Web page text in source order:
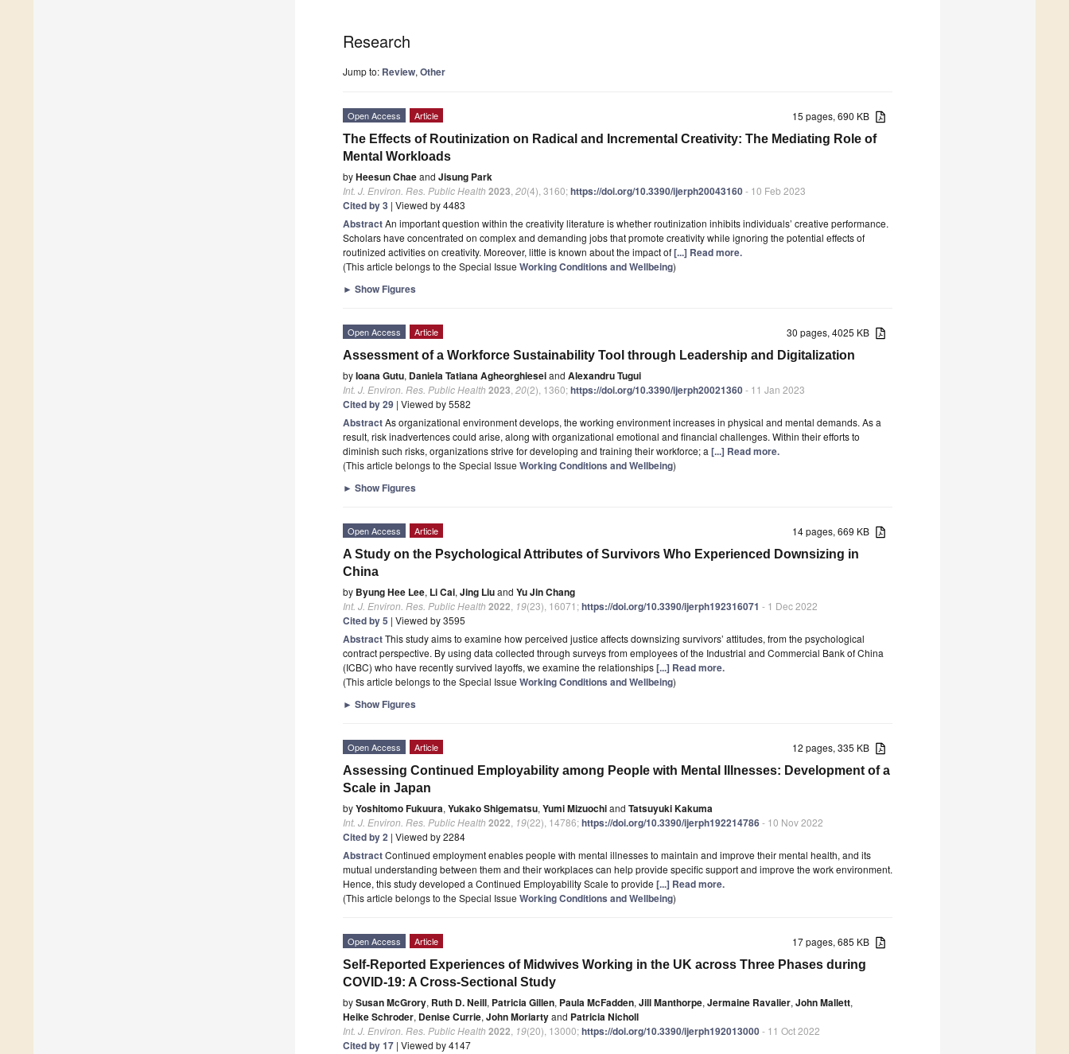
Research
Jump to: Review, Other
15 pages, 690 KB
Open Access Article
The Effects of Routinization on Radical and Incremental Creativity: The Mediating Role of
Mental Workloads
byHeesun Chaeand Jisung Park
Int. J. Environ. Res. Public Health 2023 20(4), 3160;https://doi.org/10.3390/ijerph20043160- 10 Feb 2023
Cited by 3 | Viewed by 4483
AbstractAn important question within the creativity literature is whether routinization inhibits individuals’ creative performance.
Scholars have concentrated on complex and demanding jobs that promote creativity while ignoring the potential effects of
routinized activities on creativity. Moreover, little is known about the impact of[...] Read more.
(This article belongs to the Special Issue Working Conditions and Wellbeing)
► Show Figures
30 pages, 4025 KB
Open Access Article
Assessment of a Workforce Sustainability Tool through Leadership and Digitalization
byIoana Gutu, Daniela Tatiana Agheorghieseiand Alexandru Tugui
Int. J. Environ. Res. Public Health 2023 20(2), 1360;https://doi.org/10.3390/ijerph20021360- 11 Jan 2023
Cited by 29 | Viewed by 5582
AbstractAs organizational environment develops, the working environment increases in physical and mental demands. As a
result, risk inadvertences could arise, along with organizational emotional and financial challenges. Within their efforts to
diminish such risks, organizations strive for developing and training their workforce; a [...] Read more.
(This article belongs to the Special Issue Working Conditions and Wellbeing)
► Show Figures
14 pages, 669 KB
Open Access Article
A Study on the Psychological Attributes of Survivors Who Experienced Downsizing in
China
by Byung Hee Lee, Li Cai, Jing Liuand Yu Jin Chang
Int. J. Environ. Res. Public Health 2022 19(23), 16071;https://doi.org/10.3390/ijerph192316071 - 1 Dec 2022
Cited by 5 | Viewed by 3595
AbstractThis study aims to examine how perceived justice affects downsizing survivors’ attitudes, from the psychological
contract perspective. By using data collected through surveys from employees of the Industrial and Commercial Bank of China
(ICBC) who have recently survived layoffs, we examine the relationships[...] Read more.
(This article belongs to the Special Issue Working Conditions and Wellbeing)
► Show Figures
12 pages, 335 KB
Open Access Article
Assessing Continued Employability among People with Mental Illnesses: Development of a
Scale in Japan
byYoshitomo Fukuura, Yukako Shigematsu, Yumi Mizuochiand Tatsuyuki Kakuma
Int. J. Environ. Res. Public Health 2022 19(22), 14786;https://doi.org/10.3390/ijerph192214786- 10 Nov 2022
Cited by 2 | Viewed by 2284
AbstractContinued employment enables people with mental illnesses to maintain and improve their mental health, and its
mutual understanding between them and their workplaces can help provide specific support and improve the work environment.
Hence, this study developed a Continued Employability Scale to provide [...] Read more.
(This article belongs to the Special Issue Working Conditions and Wellbeing)
17 pages, 685 KB
Open Access Article
Self-Reported Experiences of Midwives Working in the UK across Three Phases during
COVID-19: A Cross-Sectional Study
bySusan McGrory, Ruth D. Neill, Patricia Gillen, Paula McFadden, Jill Manthorpe, Jermaine Ravalier, John Mallett,
Heike Schroder, Denise Currie, John Moriartyand Patricia Nicholl
Int. J. Environ. Res. Public Health 2022 19(20), 13000;https://doi.org/10.3390/ijerph192013000- 11 Oct 2022
Cited by 17 | Viewed by 4147